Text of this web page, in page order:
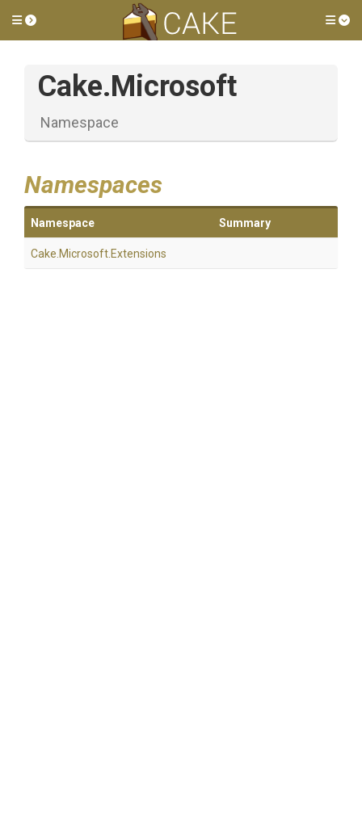
Toggle side menu
Cake.Microsoft
Namespace
Namespaces
Namespace Summary
Cake .Microsoft .Extensions